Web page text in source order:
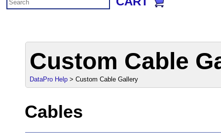
Custom Cable
DataPro Help > Custom Cable Gallery
Cables